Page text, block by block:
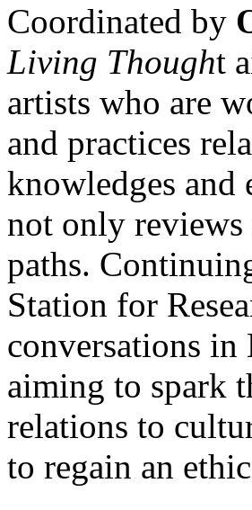
Coordinated by
Living Thought
artists who are
and practices
knowledges and
not only
paths.
Station for
conversations
aiming to spark
relations to
to regain an